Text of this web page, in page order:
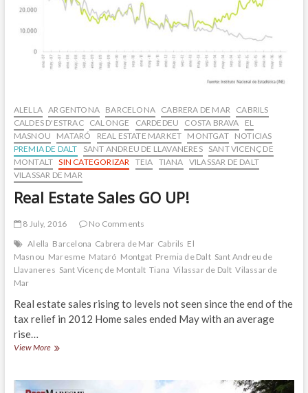
ALELLA ARGENTONA BARCELONA CABRERA DE MAR CABRILS
CALDES D'ESTRAC
CALONGE CARDEDEU COSTA BRAVA
EL
MASNOU
MATARÓ REAL ESTATE MARKET MONTGAT
NOTICIAS
PREMIA DE DALT
SANT ANDREU DE LLAVANERES
SANT VICENÇ DE
MONTALT SIN CATEGORIZAR TEIA TIANA VILASSAR DE DALT
VILASSAR DE MAR
Real Estate Sales GO UP!
8 July, 2016
No Comments
Alella Barcelona Cabrera de Mar Cabrils El
Masnou Maresme Mataró Montgat Premia de Dalt Sant Andreu de
Llavaneres Sant Vicenç de Montalt Tiana Vilassar de Dalt Vilassar de
Mar
Real estate sales rising to levels not seen since the end of the
tax relief in 2012 Home sales ended May with an average
rise…
View MoreReal